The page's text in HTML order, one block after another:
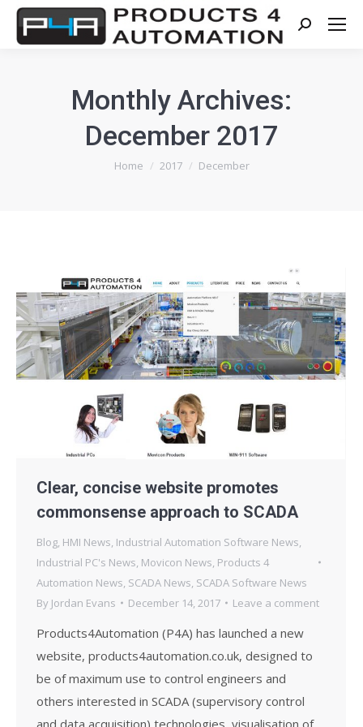
Search:
Monthly Archives:
December 2017
You are here:
Home 2017 December
Clear, concise website promotes
commonsense approach to SCADA
Blog, HMI News, Industrial Automation Software News,
Industrial PC's News, Movicon News, Products 4
Automation News, SCADA News, SCADA Software News
By Jordan Evans December 14, 2017 Leave a comment
Products4Automation (P4A) has launched a new
website, products4automation.co.uk, designed to
be of maximum use to control engineers and
others interested in SCADA (supervisory control
and data acquisition) technologies, visualisation of